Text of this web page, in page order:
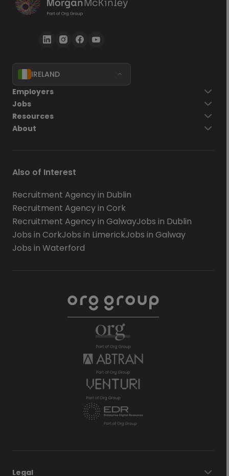
IRELAND
Employers
Jobs
Resources
About
Also of Interest
Recruitment Agency in Dublin
Recruitment Agency in Cork
Recruitment Agency in GalwayJobs in Dublin
Jobs in CorkJobs in LimerickJobs in Galway
Jobs in Waterford
Legal